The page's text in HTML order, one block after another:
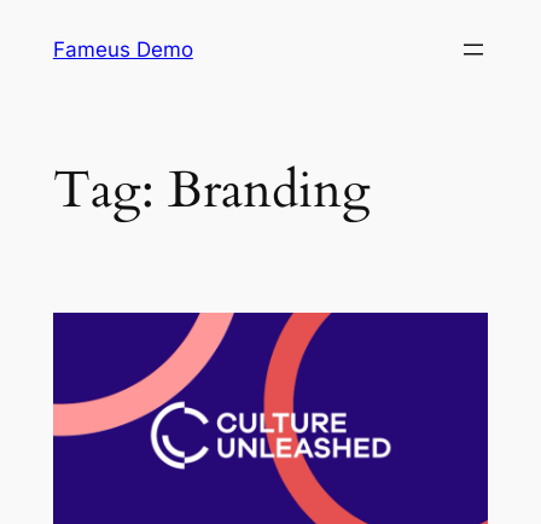
Fameus Demo
Tag: Branding